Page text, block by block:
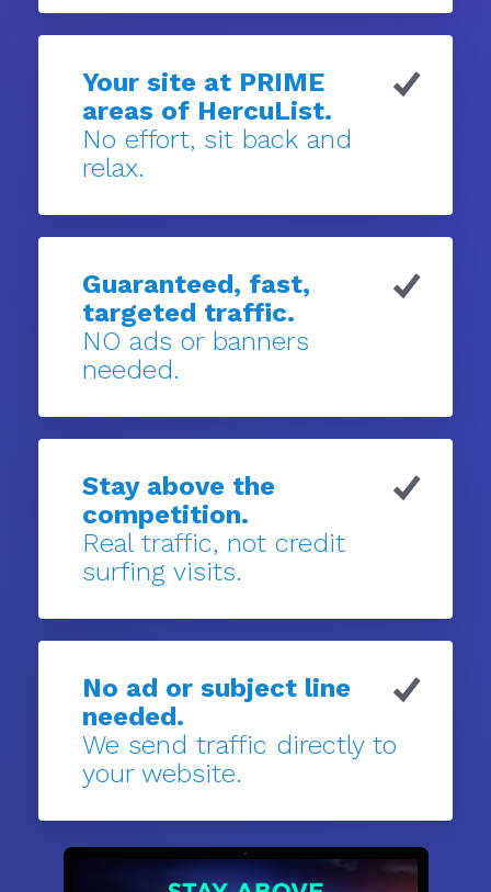
Your site at PRIME
areas of HercuList.
No effort, sit back and
relax.
Guaranteed, fast,
targeted traffic.
NO ads or banners
needed.
Stay above the
competition.
Real traffic, not credit
surfing visits.
No ad or subject line
needed.
We send traffic directly to
your website.